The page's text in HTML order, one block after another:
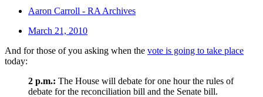
Aaron Carroll - RA Archives
March 21, 2010
And for those of you asking when the vote is going to take place
today:
2 p.m.: The House will debate for one hour the rules of
debate for the reconciliation bill and the Senate bill.